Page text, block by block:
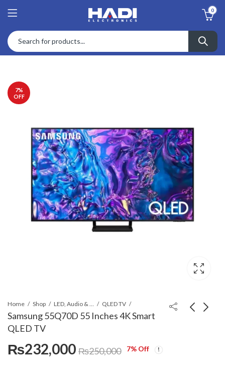
0
7%
OFF
Home Shop LED, Audio & Headphones QLED TV
Samsung 55Q70D 55 Inches 4K Smart
QLED TV
Inches 4K Smart QLED
65 Inches Class
₨232,000 ₨250,000 7% Off